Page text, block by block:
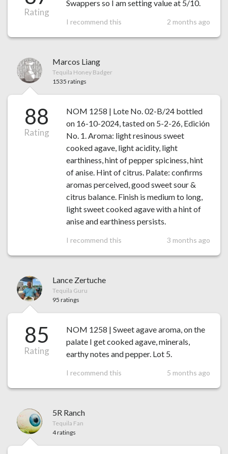
Rating
Swappers so I am setting value at 5/10.
I recommend this 2 months ago
Marcos Liang
Tequila Honey Badger
1535 ratings
88
Rating
NOM 1258 | Lote No. 02-B/24 bottled
on 16-10-2024, tasted on 5-2-26, Edición
No. 1. Aroma: light resinous sweet
cooked agave, light acidity, light
earthiness, hint of pepper spiciness, hint
of anise. Hint of citrus. Palate: confirms
aromas perceived, good sweet sour &
citrus balance. Finish is medium to long,
light sweet cooked agave with a hint of
anise and earthiness persists.
I recommend this 3 months ago
Lance Zertuche
Tequila Guru
95 ratings
85
Rating
NOM 1258 | Sweet agave aroma, on the
palate I get cooked agave, minerals,
earthy notes and pepper. Lot 5.
I recommend this 5 months ago
5R Ranch
Tequila Fan
4 ratings